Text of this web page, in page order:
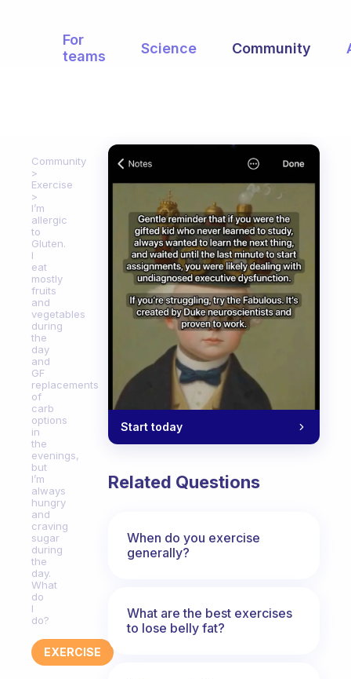
For
teams
Science Community
Community
Exercise
I’m
allergic
to
Gluten.
I
eat
mostly
fruits
and
vegetables
during
the
day
and
GF
replacements
of
carb
options
in
the
evenings,
but
I’m
always
hungry
and
craving
sugar
during
the
day.
What
do
I
do?
EXERCISE
Start today
Related Questions
When do you exercise
generally?
What are the best exercises
to lose belly fat?